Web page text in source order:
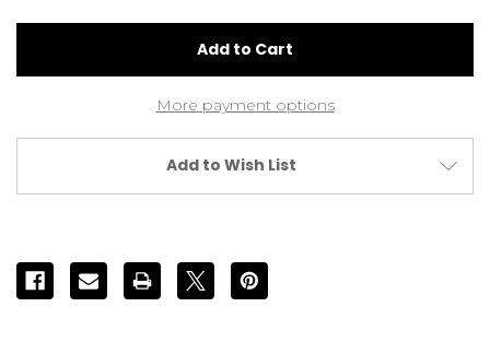
Empty
Compartment
Empty
Compartment
More payment options
Add to Wish List